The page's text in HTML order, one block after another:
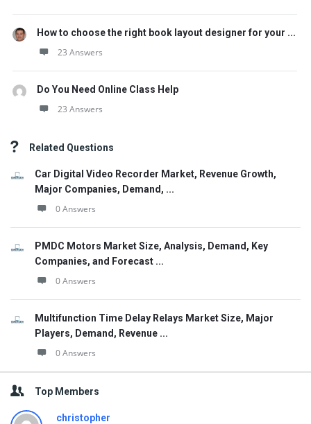
How to choose the right book layout designer for your ...
23 Answers
Do You Need Online Class Help
23 Answers
Related Questions
Car Digital Video Recorder Market, Revenue Growth,
Major Companies, Demand, ...
0 Answers
PMDC Motors Market Size, Analysis, Demand, Key
Companies, and Forecast ...
0 Answers
Multifunction Time Delay Relays Market Size, Major
Players, Demand, Revenue ...
0 Answers
Top Members
christopher